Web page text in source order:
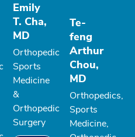
Emily
T. Cha,
MD
Orthopedic
Sports
Medicine
&
Orthopedic
Surgery
Te-
feng
Arthur
Chou,
MD
Orthopedics,
Sports
Medicine,